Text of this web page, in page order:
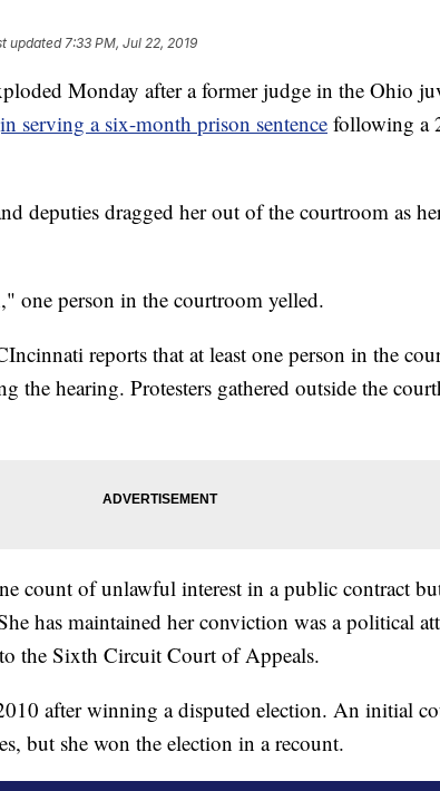
updated7:33 PM, Jul 22, 2019
Monday after a former judge in the Ohio
serving a six-month prison sentence following a
deputies dragged her out of the courtroom as
one person in the courtroom yelled.
reports that at least one person in the
the hearing. Protesters gathered outside the
count of unlawful interest in a public contract
has maintained her conviction was a political
the Sixth Circuit Court of Appeals.
after winning a disputed election. An initial
but she won the election in a recount.